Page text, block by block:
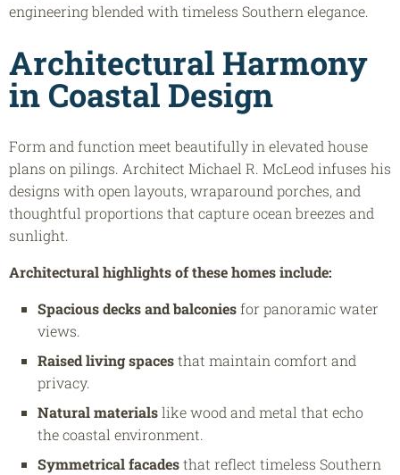
engineering blended with timeless Southern elegance.
Architectural Harmony
in Coastal Design
Form and function meet beautifully in elevated house
plans on pilings. Architect Michael R. McLeod infuses his
designs with open layouts, wraparound porches, and
thoughtful proportions that capture ocean breezes and
sunlight.
Architectural highlights of these homes include:
Spacious decks and balconiesfor panoramic water
views.
Raised living spacesthat maintain comfort and
privacy.
Natural materialslike wood and metal that echo
the coastal environment.
Symmetrical facadesthat reflect timeless Southern